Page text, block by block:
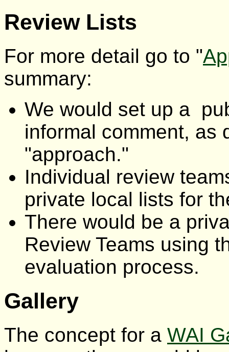
Review Lists
For more detail go to "
summary:
We would set up a
informal comment, as
"approach."
Individual review
private local lists for
There would be a
Review Teams using
evaluation process.
Gallery
The concept for a WAI